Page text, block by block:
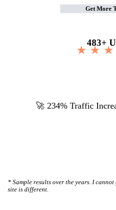
Get More
483+
★ ★ ★
🚀 234% Traffic
* Sample results over the years. I
site is different.